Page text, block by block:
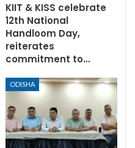
KIIT & KISS celebrate
12th National
Handloom Day,
reiterates
commitment to…
ODISHA